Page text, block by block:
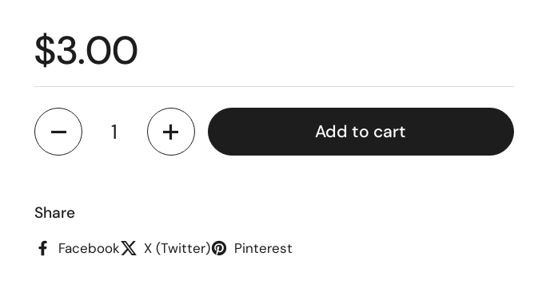
Regular price
$3.00
Quantity
Add to cart
Share
Facebook X (Twitter) Pinterest